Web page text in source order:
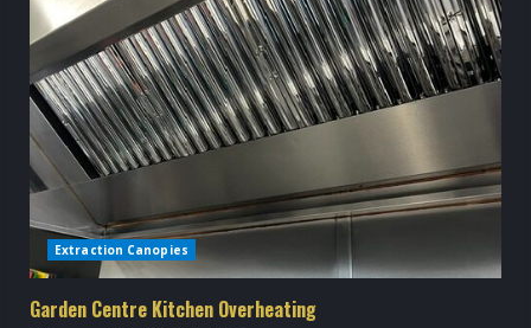
Extraction Canopies
Garden Centre Kitchen Overheating